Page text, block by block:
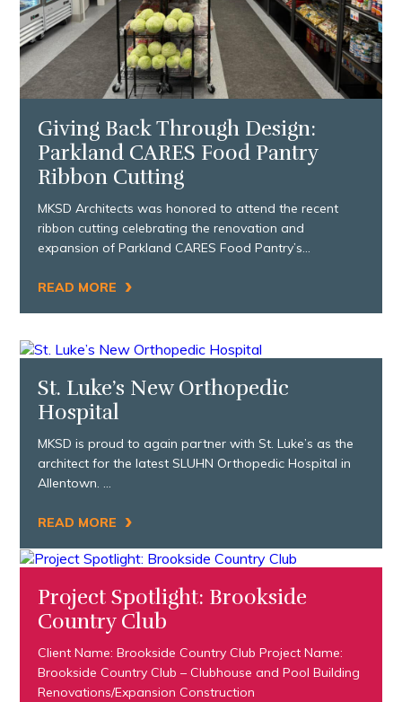
Giving Back Through Design:
Parkland CARES Food Pantry
Ribbon Cutting
MKSD Architects was honored to attend the recent
ribbon cutting celebrating the renovation and
expansion of Parkland CARES Food Pantry’s…
READ MORE ›
St. Luke’s New Orthopedic
Hospital
MKSD is proud to again partner with St. Luke’s as the
architect for the latest SLUHN Orthopedic Hospital in
Allentown. …
READ MORE ›
Project Spotlight: Brookside
Country Club
Client Name: Brookside Country Club Project Name:
Brookside Country Club – Clubhouse and Pool Building
Renovations/Expansion Construction